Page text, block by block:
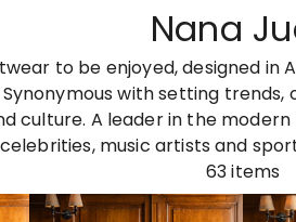
Nana
63items
to be enjoyed, designed in
with setting trends,
culture. A leader in the
music artists and